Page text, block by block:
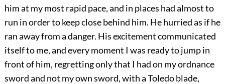
him at my most rapid pace, and in places had almost to
run in order to keep close behind him. He hurried as if he
ran away from a danger. His excitement communicated
itself to me, and every moment I was ready to jump in
front of him, regretting only that I had on my ordnance
sword and not my own sword, with a Toledo blade,